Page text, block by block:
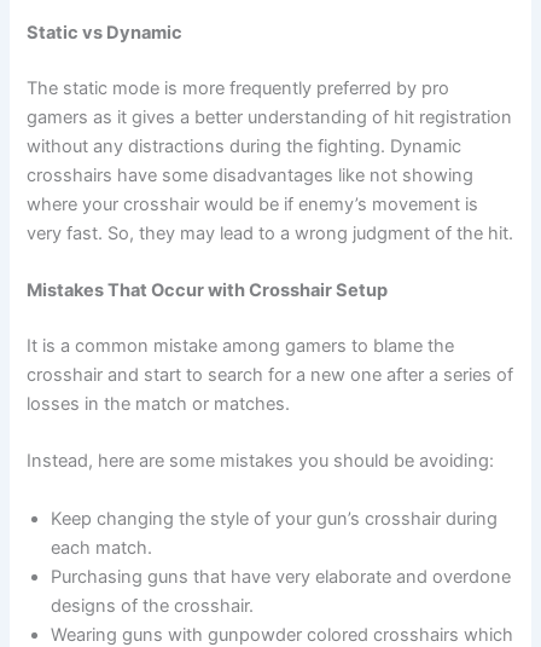
Static vs Dynamic
The static mode is more frequently preferred by pro
gamers as it gives a better understanding of hit registration
without any distractions during the fighting. Dynamic
crosshairs have some disadvantages like not showing
where your crosshair would be if enemy’s movement is
very fast. So, they may lead to a wrong judgment of the hit.
Mistakes That Occur with Crosshair Setup
It is a common mistake among gamers to blame the
crosshair and start to search for a new one after a series of
losses in the match or matches.
Instead, here are some mistakes you should be avoiding:
Keep changing the style of your gun’s crosshair during
each match.
Purchasing guns that have very elaborate and overdone
designs of the crosshair.
Wearing guns with gunpowder colored crosshairs which